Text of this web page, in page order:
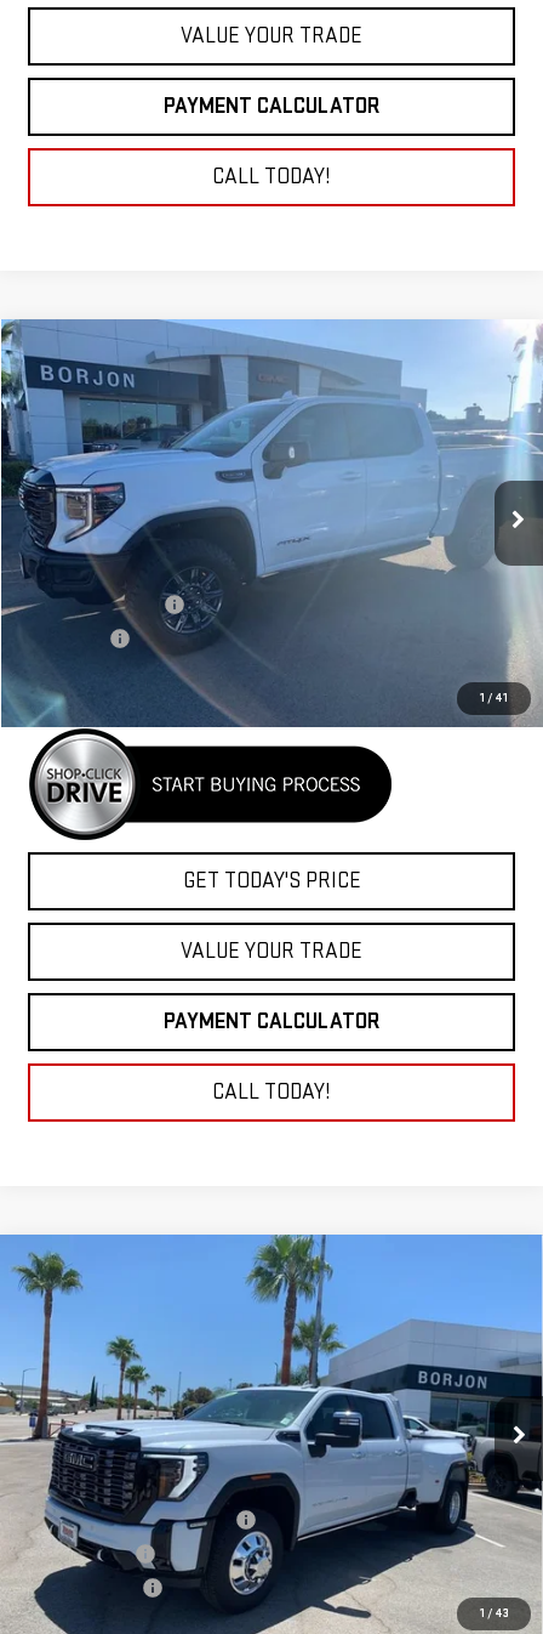
VALUE YOUR TRADE
PAYMENT CALCULATOR
CALL TODAY!
1 / 41
NEW2026GMC SIERRA 1500AT4X
VIN: 3GTUUFEL1TG135578Stock:26G053Model:
In Stock
BUY FINANCE
$80,640
NET COST
Less
MSRP:
Purchase Allowance
-$1,500
$80,640
GET TODAY'S PRICE
VALUE YOUR TRADE
PAYMENT CALCULATOR
CALL TODAY!
Compare Vehicle
1 / 43
NEW2026 GMC SIERRA 3500 HDDENALI
ULTIMATE DRW
VIN: 1GT4UYEYXTF123874 Model:TK30943
In Stock Ext. Int.
FINANCE
$112,289
NET COST
Less
MSRP:
$104,990
Auxillary Fuel Tank & Mud Flaps
+$4,299
Headache Rack
+$1,600
Goosebeck hitch
+$1,400
Net Cost
$112,289
Compare Vehicle